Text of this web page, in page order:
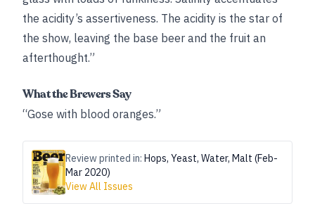
the acidity’s assertiveness. The acidity is the star of
the show, leaving the base beer and the fruit an
afterthought.”
What the Brewers Say
“Gose with blood oranges.”
Review printed in: Hops, Yeast, Water, Malt (Feb-
Mar 2020)
View All Issues